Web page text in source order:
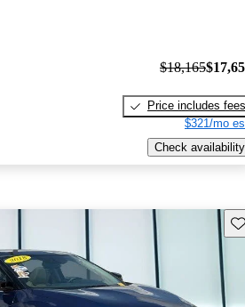
$18,165
Price includes fees
$321/mo
Check availability